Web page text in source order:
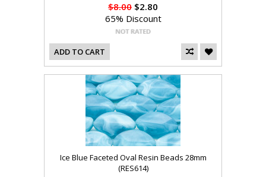
$8.00 $2.80
65% Discount
ADD TO CART
Ice Blue Faceted Oval Resin Beads 28mm
(RES614)